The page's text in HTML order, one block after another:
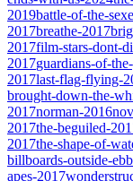
2019battle-of-the-
2017breathe-2017
2017film-stars-dont-
2017guardians-of-
2017last-flag-flying-
brought-down-the-
2017norman-2016
2017the-beguiled-
2017the-shape-of-
billboards-outside-
apes-2017